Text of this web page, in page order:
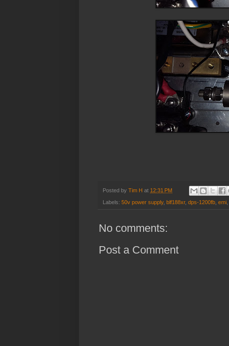
Posted by Tim H at 12:31 PM
Labels: 50v power supply, blf188xr, dps-1200fb emi
No comments:
Post a Comment